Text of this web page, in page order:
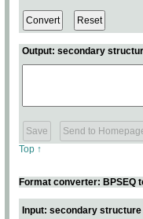
Output: secondary
Top ↑
Format converter: BPSEQ
Input: secondary